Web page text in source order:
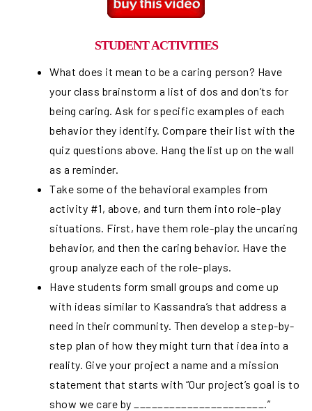
STUDENT ACTIVITIES
What does it mean to be a caring person? Have
your class brainstorm a list of dos and don’ts for
being caring. Ask for specific examples of each
behavior they identify. Compare their list with the
quiz questions above. Hang the list up on the wall
as a reminder.
Take some of the behavioral examples from
activity #1, above, and turn them into role-play
situations. First, have them role-play the uncaring
behavior, and then the caring behavior. Have the
group analyze each of the role-plays.
Have students form small groups and come up
with ideas similar to Kassandra’s that address a
need in their community. Then develop a step-by-
step plan of how they might turn that idea into a
reality. Give your project a name and a mission
statement that starts with “Our project’s goal is to
show we care by ______________________.”